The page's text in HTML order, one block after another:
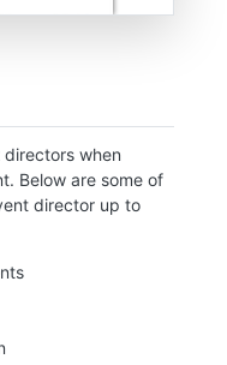
when
Below are some of
director up to